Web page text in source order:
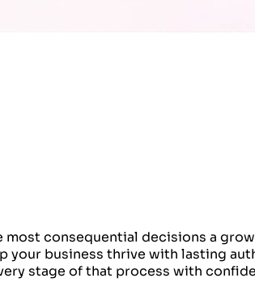
consequential decisions a
your business thrive with lasting
stage of that process with